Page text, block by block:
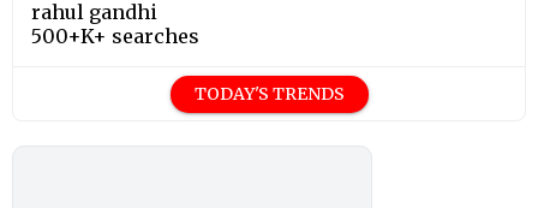
rahul gandhi
500+K+ searches
TODAY'S TRENDS